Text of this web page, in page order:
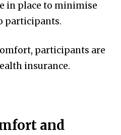
in place to minimise
participants.
participants are
insurance.
and